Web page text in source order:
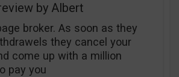
by Albert
broker. As soon as they
they cancel your
come up with a million
pay you